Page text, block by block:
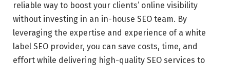
reliable way to boost your clients’ online visibility
without investing in an in-house SEO team. By
leveraging the expertise and experience of a white
label SEO provider, you can save costs, time, and
effort while delivering high-quality SEO services to